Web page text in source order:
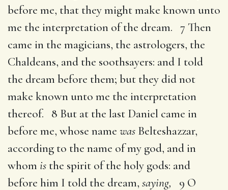
before me, that they might make known unto
me the interpretation of the dream. 7 Then
came in the magicians, the astrologers, the
Chaldeans, and the soothsayers: and I told
the dream before them; but they did not
make known unto me the interpretation
thereof. 8 But at the last Daniel came in
before me, whose name was Belteshazzar,
according to the name of my god, and in
whom is the spirit of the holy gods: and
before him I told the dream, saying, 9 O